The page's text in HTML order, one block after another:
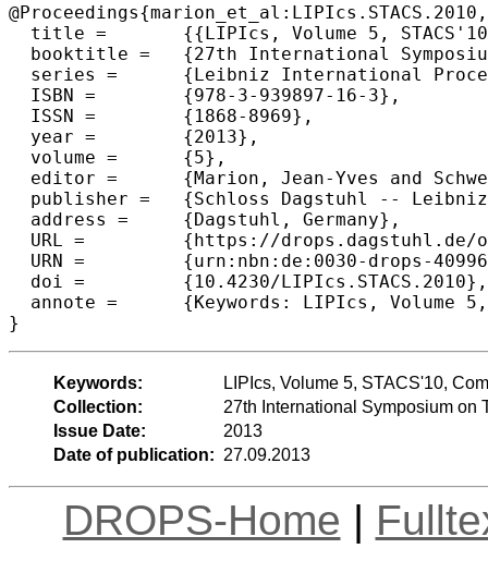
@Proceedings{marion_et_al:LIPIcs.STACS.2010,
  title =	{{LIPIcs, Volume 5, STACS'10, Complete Volume}},
  booktitle =	{27th International Symposium on Theoretical Aspects of Computer Science},
  series =	{Leibniz International Proceedings in Informatics (LIPIcs)},
  ISBN =	{978-3-939897-16-3},
  ISSN =	{1868-8969},
  year =	{2013},
  volume =	{5},
  editor =	{Marion, Jean-Yves and Schwentick, Thomas},
  publisher =	{Schloss Dagstuhl -- Leibniz-Zentrum f{\"u}r Informatik},
  address =	{Dagstuhl, Germany},
  URL =		{https://drops.dagstuhl.de/opus/volltexte/2013/4099},
  URN =		{urn:nbn:de:0030-drops-40996},
  doi =		{10.4230/LIPIcs.STACS.2010},
  annote =	{Keywords: LIPIcs, Volume 5, STACS'10, Complete Volume}
}
Keywords:
LIPIcs, Volume 5, STACS'10,
Collection:
27th International Symposium on
Issue Date:
2013
Date of publication: 27.09.2013
DROPS-Home |